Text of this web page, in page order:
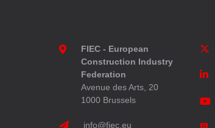
FIEC - European
Construction Industry
Federation
Avenue des Arts, 20
1000 Brussels
info@fiec.eu